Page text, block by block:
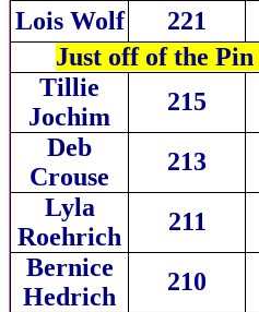
Lois Wolf
221
Just off of the
Tillie
Jochim
215
Deb
Crouse
213
Lyla
Roehrich
211
Bernice
Hedrich
210